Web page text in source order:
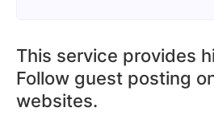
This service provides
Follow guest posting
websites.